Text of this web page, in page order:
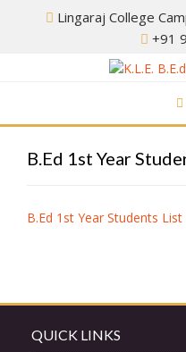
Lingaraj College
+91
B.Ed 1st Year
B.Ed 1st Year Students List
QUICK LINKS